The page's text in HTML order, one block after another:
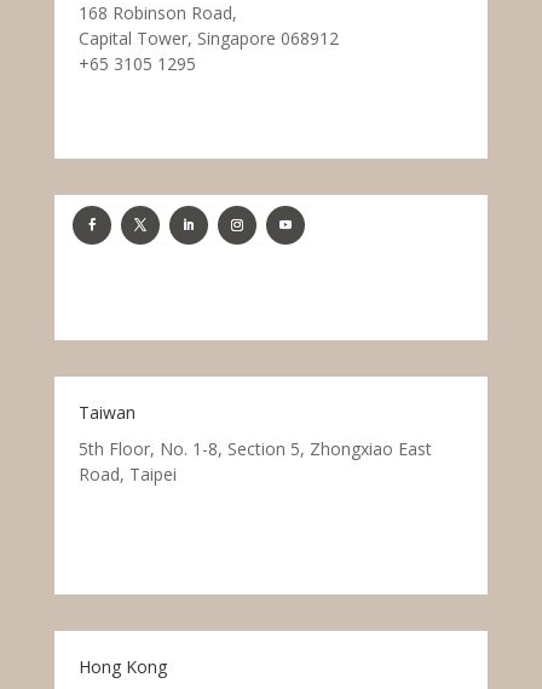
168 Robinson Road,
Capital Tower, Singapore 068912
+65 3105 1295
Taiwan
5th Floor, No. 1-8, Section 5, Zhongxiao East
Road, Taipei
Hong Kong